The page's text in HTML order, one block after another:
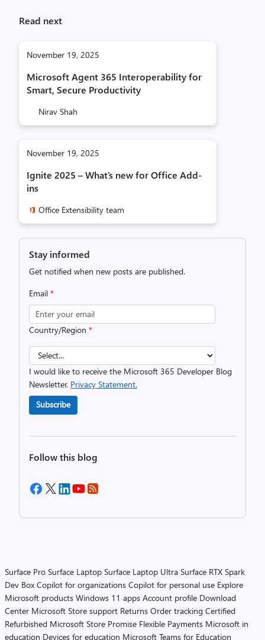
Read next
November 19, 2025
Microsoft Agent 365 Interoperability for
Smart, Secure Productivity
Nirav Shah
November 19, 2025
Ignite 2025 – What’s new for Office Add-
ins
Office Extensibility team
Stay informed
Get notified when new posts are published.
Email *
Country/Region *
I would like to receive the Microsoft 365 Developer Blog
Newsletter. Privacy Statement.
Subscribe
Follow this blog
Surface Pro Surface Laptop Surface Laptop Ultra Surface RTX Spark
Dev Box Copilot for organizations Copilot for personal use Explore
Microsoft products Windows 11 apps Account profile Download
Center Microsoft Store support Returns Order tracking Certified
Refurbished Microsoft Store Promise Flexible Payments Microsoft in
education Devices for education Microsoft Teams for Education